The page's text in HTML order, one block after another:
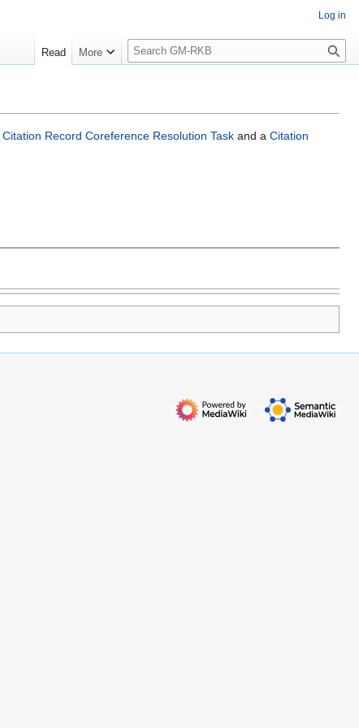
Citation Record Coreference Resolution Task and a Citation
Log in
Read More
S
e
c
h